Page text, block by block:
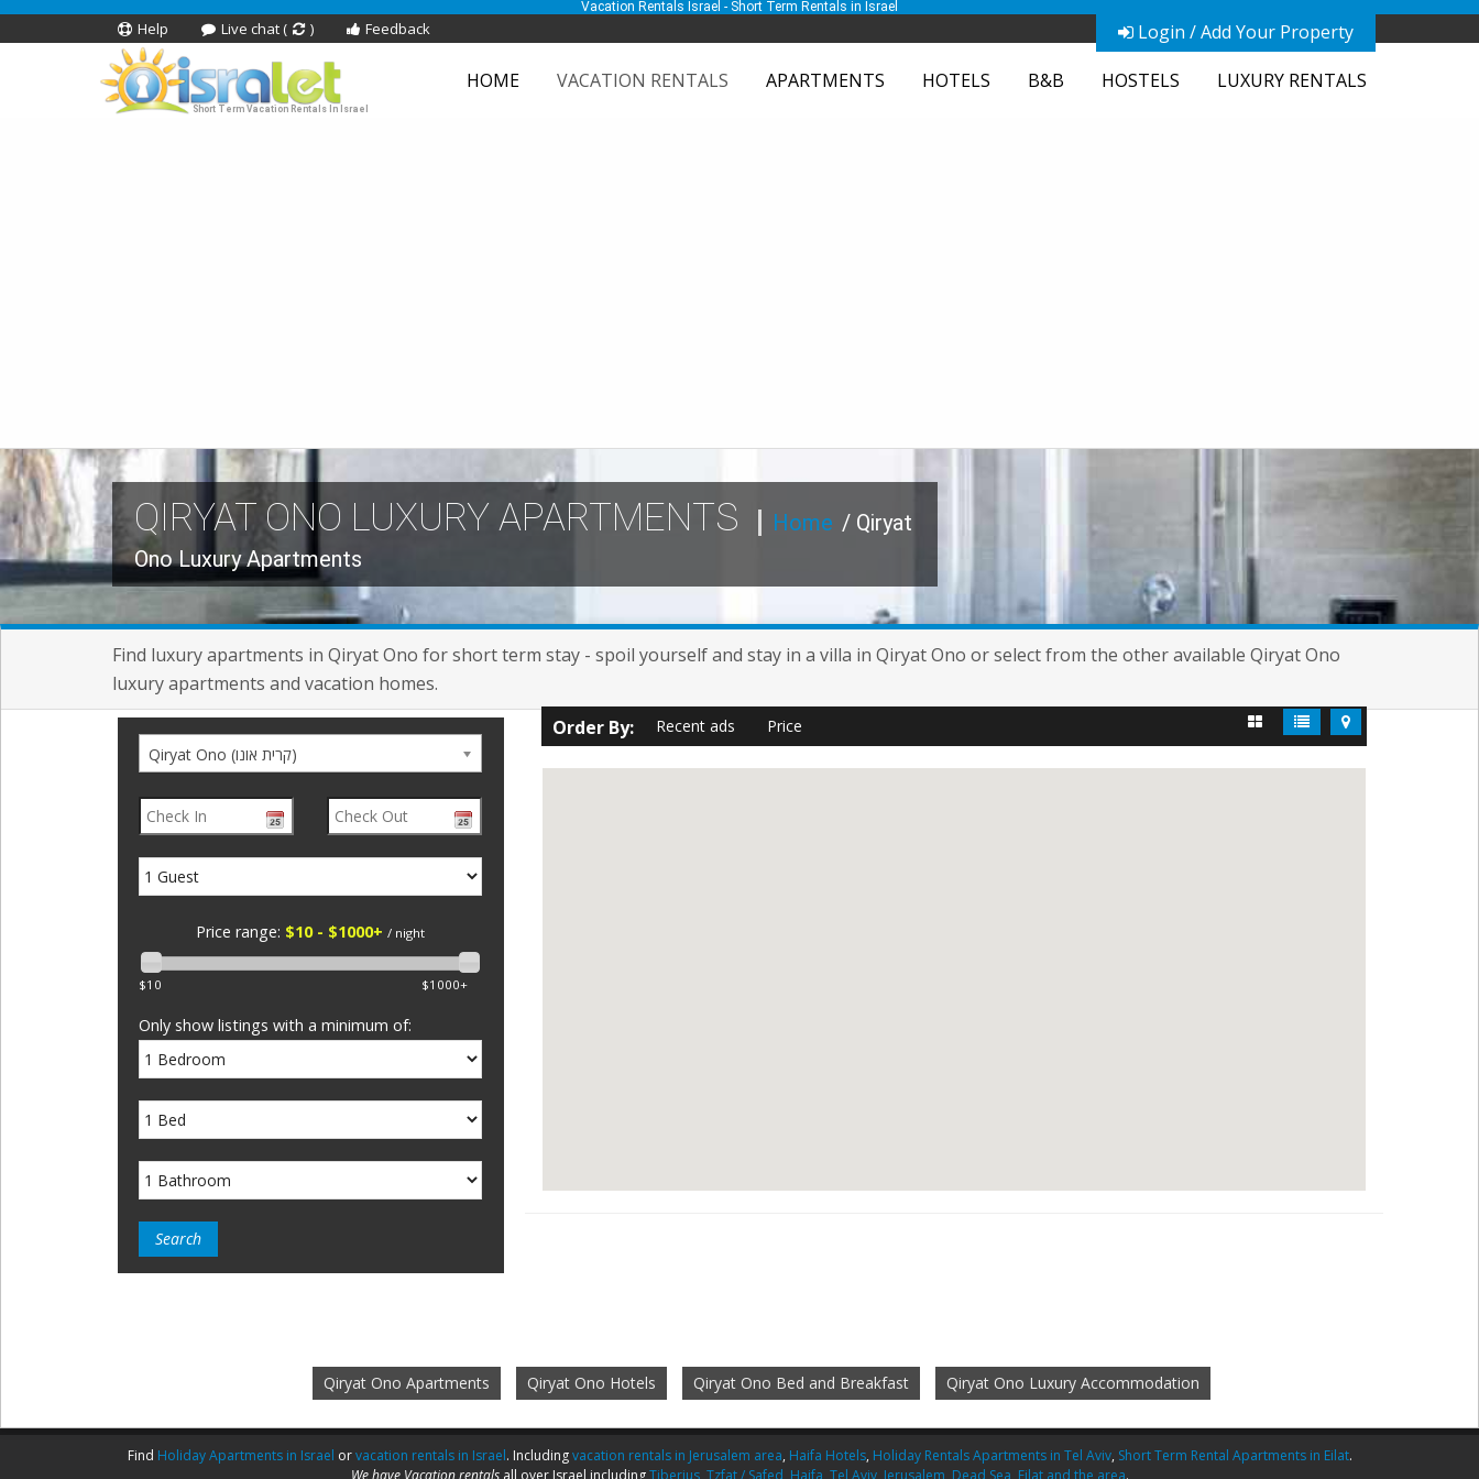
Vacation Rentals Israel - Short Term Rentals in Israel
Login / Add Your Property
Help Live chat ( ) Feedback
Short Term Vacation Rentals In Israel
HOME VACATION RENTALS APARTMENTS HOTELS B&B HOSTELS LUXURY RENTALS
QIRYAT ONO LUXURY APARTMENTS Home / Qiryat
Ono Luxury Apartments
Find luxury apartments in Qiryat Ono for short term stay - spoil yourself and stay in a villa in Qiryat Ono or select from the other available Qiryat Ono
luxury apartments and vacation homes.
Qiryat Ono (קרית אונו)
Price range: $10 - $1000+ / night
$10 $1000+
Only show listings with a minimum of:
Order By: Recent ads Price
Qiryat Ono Apartments Qiryat Ono Hotels Qiryat Ono Bed and Breakfast Qiryat Ono Luxury Accommodation
Find Holiday Apartments in Israel orvacation rentals in Israel. Includingvacation rentals in Jerusalem area, Haifa Hotels, Holiday Rentals Apartments in Tel Aviv, Short Term Rental Apartments in Eilat.
We have Vacation rentalsall over Israel includingTiberius, Tzfat / Safed Haifa Tel Aviv, Jerusalem Dead Sea Eilat and the area.